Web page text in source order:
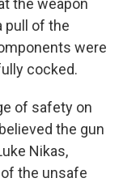
the weapon
pull of the
were
cocked.
of safety on
the gun
Nikas,
the unsafe